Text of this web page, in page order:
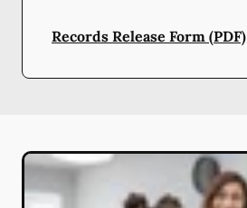
Records Release Form (PDF)